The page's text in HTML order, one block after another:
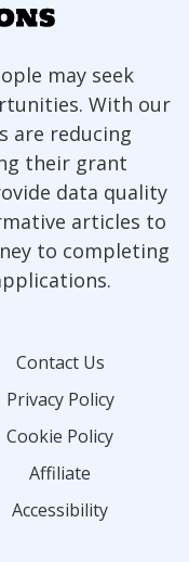
may seek
With our
are reducing
their grant
data quality
articles to
to completing
Contact Us
Privacy Policy
Cookie Policy
Affiliate
Accessibility